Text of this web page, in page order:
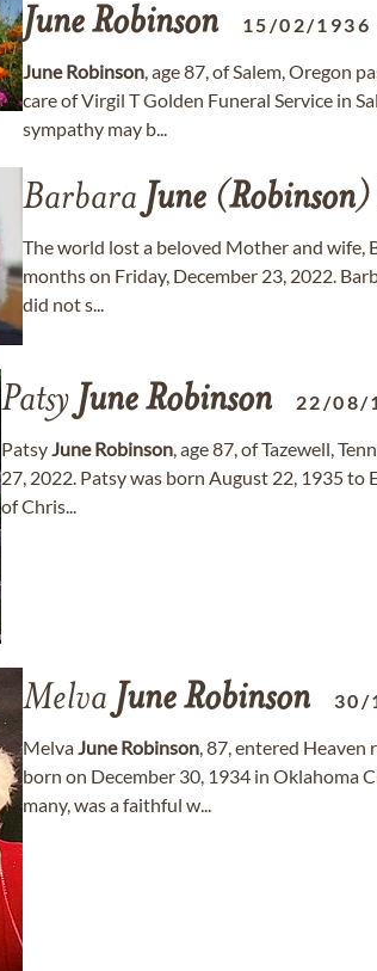
JuneRobinson 15/02/1936
June Robinson, age 87, of Salem, Oregon
care of Virgil T Golden Funeral Service in
sympathy may b...
Barbara June (Robinson)
The world lost a beloved Mother and wife,
months on Friday, December 23, 2022.
did not s...
Patsy JuneRobinson 22/08/
PatsyJune Robinson, age 87, of Tazewell,
27, 2022. Patsy was born August 22, 1935
of Chris...
Melva JuneRobinson 30/
MelvaJune Robinson, 87, entered Heaven
born on December 30, 1934 in Oklahoma
many, was a faithful w...